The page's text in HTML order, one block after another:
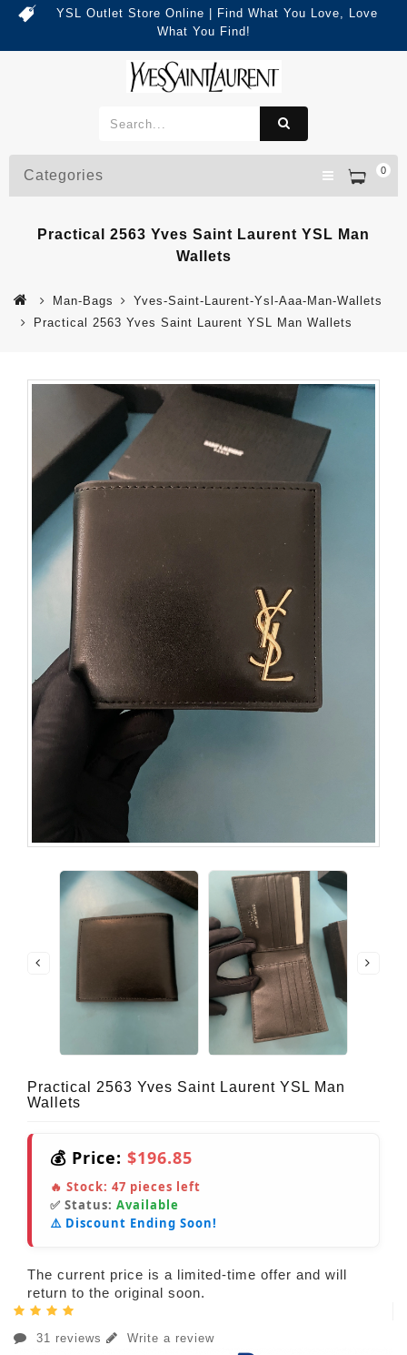
YSL Outlet Store Online | Find What You Love, Love
What You Find!
0
Categories
Practical 2563 Yves Saint Laurent YSL Man
Wallets
Man-Bags
Yves-Saint-Laurent-Ysl-Aaa-Man-Wallets
Practical 2563 Yves Saint Laurent YSL Man Wallets
Practical 2563 Yves Saint Laurent YSL Man
Wallets
💰 Price: $196.85
🔥 Stock: 47 pieces left
✅ Status: Available
⚠️ Discount Ending Soon!
The current price is a limited-time offer and will
return to the original soon.
31 reviews Write a review